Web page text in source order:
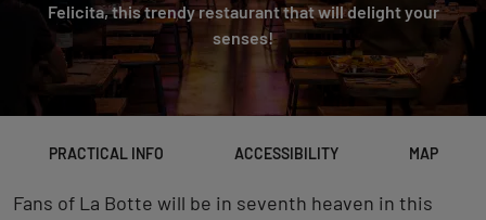
Felicita, this trendy restaurant that will delight your
senses!
PRACTICAL INFO ACCESSIBILITY MAP
Fans of La Botte will be in seventh heaven in this